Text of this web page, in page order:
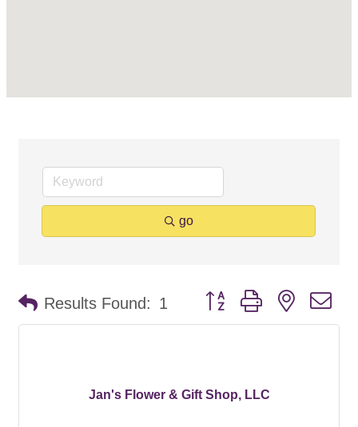
go
Results Found: 1 Button group with nested
Jan's Flower & Gift Shop, LLC